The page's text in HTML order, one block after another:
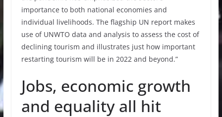
importance to both national economies and
individual livelihoods. The flagship UN report makes
use of UNWTO data and analysis to assess the cost of
declining tourism and illustrates just how important
restarting tourism will be in 2022 and beyond.”
Jobs, economic growth
and equality all hit